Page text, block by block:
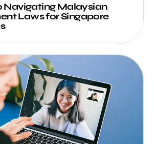
Navigating Malaysian
Laws for Singapore